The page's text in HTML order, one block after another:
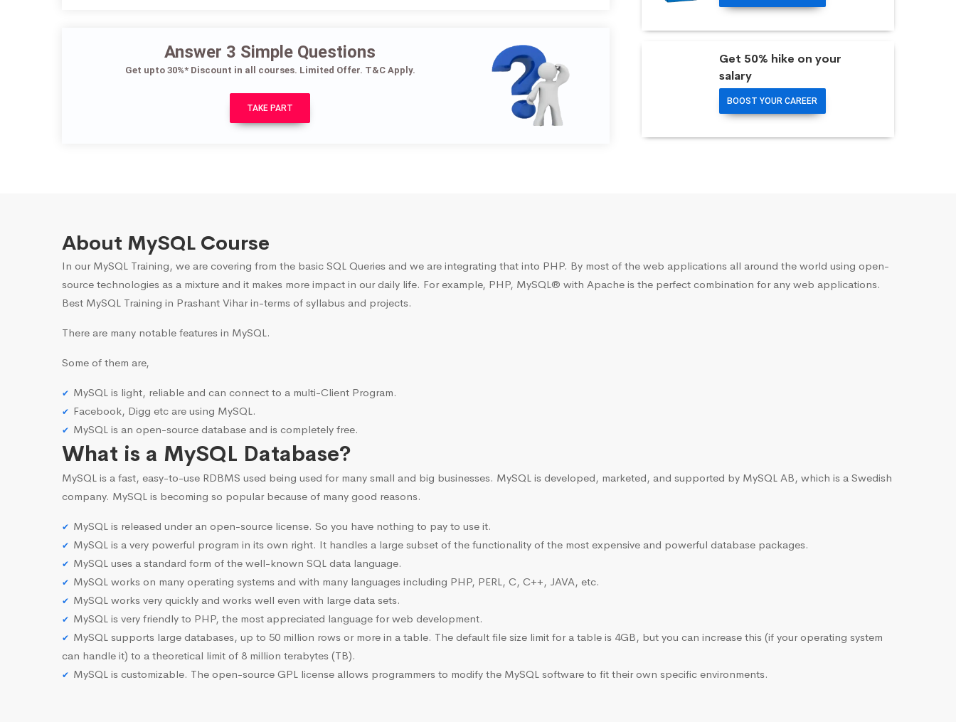
Answer 3 Simple Questions
Get upto 30%* Discount in all courses. Limited Offer. T&C Apply.
TAKE PART
Get 50% hike on your
salary
BOOST YOUR CAREER
About MySQL Course
In our MySQL Training, we are covering from the basic SQL Queries and we are integrating that into PHP. By most of the web applications all around the world using open-
source technologies as a mixture and it makes more impact in our daily life. For example, PHP, MySQL® with Apache is the perfect combination for any web applications.
Best MySQL Training in Prashant Vihar in-terms of syllabus and projects.
There are many notable features in MySQL.
Some of them are,
MySQL is light, reliable and can connect to a multi-Client Program.
Facebook, Digg etc are using MySQL.
MySQL is an open-source database and is completely free.
What is a MySQL Database?
MySQL is a fast, easy-to-use RDBMS used being used for many small and big businesses. MySQL is developed, marketed, and supported by MySQL AB, which is a Swedish
company. MySQL is becoming so popular because of many good reasons.
MySQL is released under an open-source license. So you have nothing to pay to use it.
MySQL is a very powerful program in its own right. It handles a large subset of the functionality of the most expensive and powerful database packages.
MySQL uses a standard form of the well-known SQL data language.
MySQL works on many operating systems and with many languages including PHP, PERL, C, C++, JAVA, etc.
MySQL works very quickly and works well even with large data sets.
MySQL is very friendly to PHP, the most appreciated language for web development.
MySQL supports large databases, up to 50 million rows or more in a table. The default file size limit for a table is 4GB, but you can increase this (if your operating system
can handle it) to a theoretical limit of 8 million terabytes (TB).
MySQL is customizable. The open-source GPL license allows programmers to modify the MySQL software to fit their own specific environments.